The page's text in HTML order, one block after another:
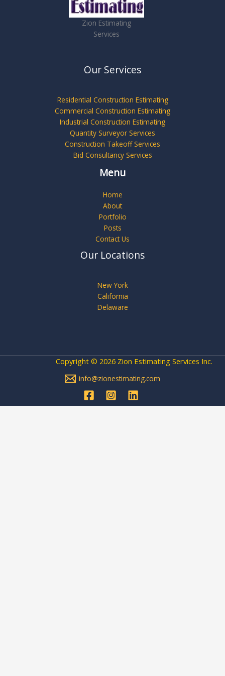
Zion Estimating
Services
Our Services
Residential Construction Estimating
Commercial Construction Estimating
Industrial Construction Estimating
Quantity Surveyor Services
Construction Takeoff Services
Bid Consultancy Services
Menu
Home
About
Portfolio
Posts
Contact Us
Our Locations
New York
California
Delaware
Copyright © 2026 Zion Estimating Services Inc.
info@zionestimating.com